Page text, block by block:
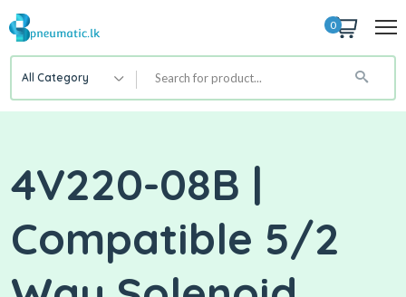
0
All Category
4V220-08B |
Compatible 5/2